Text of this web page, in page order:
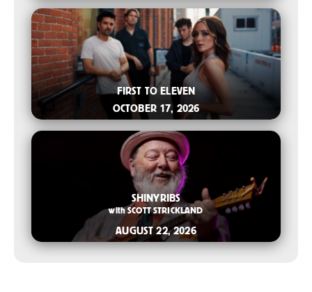
FIRST TO ELEVEN
OCTOBER 17, 2026
SHINYRIBS
with SCOTT STRICKLAND
AUGUST 22, 2026